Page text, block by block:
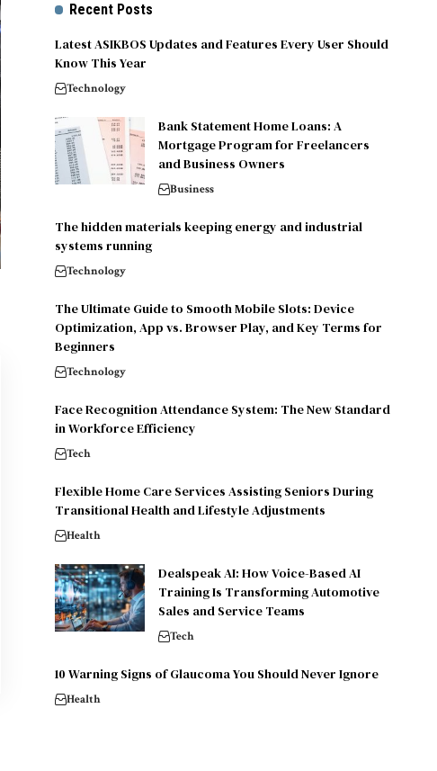
Recent Posts
Latest ASIKBOS Updates and Features Every User Should
Know This Year
Technology
Bank Statement Home Loans: A
Mortgage Program for Freelancers
and Business Owners
Business
The hidden materials keeping energy and industrial
systems running
Technology
The Ultimate Guide to Smooth Mobile Slots: Device
Optimization, App vs. Browser Play, and Key Terms for
Beginners
Technology
Face Recognition Attendance System: The New Standard
in Workforce Efficiency
Tech
Flexible Home Care Services Assisting Seniors During
Transitional Health and Lifestyle Adjustments
Health
Dealspeak AI: How Voice-Based AI
Training Is Transforming Automotive
Sales and Service Teams
Tech
10 Warning Signs of Glaucoma You Should Never Ignore
Health